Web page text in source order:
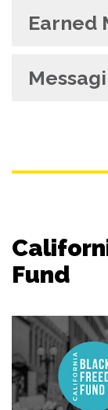
Earned
Fund